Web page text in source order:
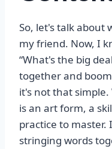
So, let's talk about
my friend. Now, I
“What's the big
together and
it's not that
is an art form, a
practice to
stringing words